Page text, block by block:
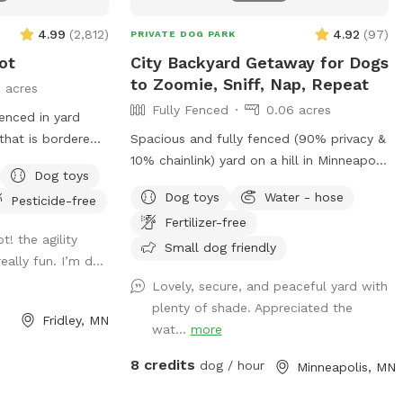
4.99 (2,812)
acres
in yard
is bordered
the north side
fence). Note
the winter
just outside
in warmer
additional
Dog toys
Pesticide-free
the agility
fun. I’m d...
Fridley, MN
PRIVATE DOG PARK 4.92 (97)
City Backyard Getaway for Dogs
to Zoomie, Sniff, Nap, Repeat
Fully Fenced
0.06 acres
Spacious and fully fenced (90% privacy &
10% chainlink) yard on a hill in Minneapolis
safely. Perfect for off-leash playdates,
solo adventures, training, and burning
energy, with the bonus of being just
apartments, lakes, and trails. Mix of
shade and sun, toys, and water play
options, with several seating options for
for picking up pet waste and putting in
Dog toys
Water - hose
Fertilizer-free
Small dog friendly
Lovely, secure, and peaceful yard with
plenty of shade. Appreciated the
wat... more
8 credits dog / hour Minneapolis, MN